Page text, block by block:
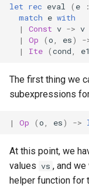
let rec eval ( e :
match e with
|
Const v -> v
|
Op (o es) -
|
Ite (cond e1
The first thing we
subexpressions
| Op (o es) ->
At this point, we
values vs , and
helper function for